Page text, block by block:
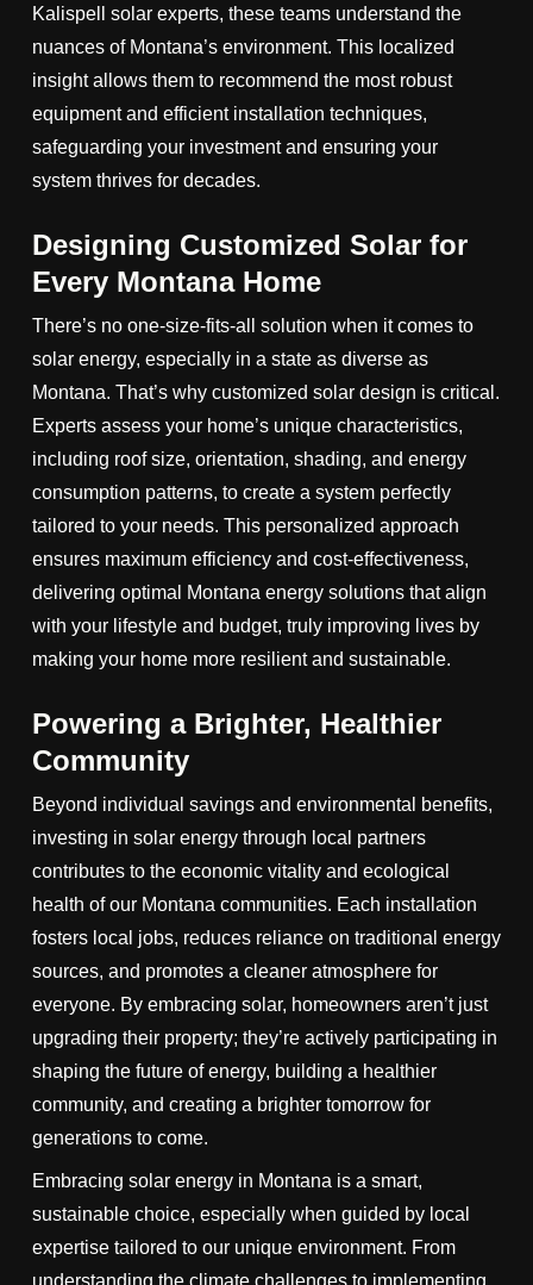
Kalispell solar experts, these teams understand the
nuances of Montana’s environment. This localized
insight allows them to recommend the most robust
equipment and efficient installation techniques,
safeguarding your investment and ensuring your
system thrives for decades.
Designing Customized Solar for
Every Montana Home
There’s no one-size-fits-all solution when it comes to
solar energy, especially in a state as diverse as
Montana. That’s why customized solar design is critical.
Experts assess your home’s unique characteristics,
including roof size, orientation, shading, and energy
consumption patterns, to create a system perfectly
tailored to your needs. This personalized approach
ensures maximum efficiency and cost-effectiveness,
delivering optimal Montana energy solutions that align
with your lifestyle and budget, truly improving lives by
making your home more resilient and sustainable.
Powering a Brighter, Healthier
Community
Beyond individual savings and environmental benefits,
investing in solar energy through local partners
contributes to the economic vitality and ecological
health of our Montana communities. Each installation
fosters local jobs, reduces reliance on traditional energy
sources, and promotes a cleaner atmosphere for
everyone. By embracing solar, homeowners aren’t just
upgrading their property; they’re actively participating in
shaping the future of energy, building a healthier
community, and creating a brighter tomorrow for
generations to come.
Embracing solar energy in Montana is a smart,
sustainable choice, especially when guided by local
expertise tailored to our unique environment. From
understanding the climate challenges to implementing